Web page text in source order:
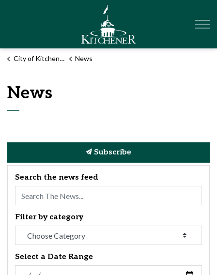
City of Kitchener News
News
Subscribe
Search the news feed
Filter by category
Select a Date Range
News Feed Search Date From